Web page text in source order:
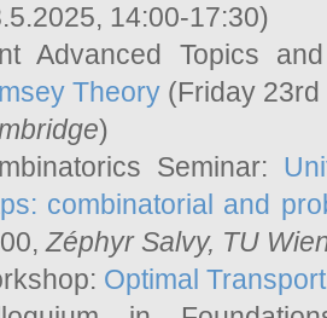
14:00-17:30)
Advanced Topics
Theory (Friday
)
Seminar:
combinatorial and
Zéphyr Salvy, TU
Optimal